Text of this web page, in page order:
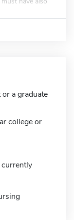
a graduate
college or